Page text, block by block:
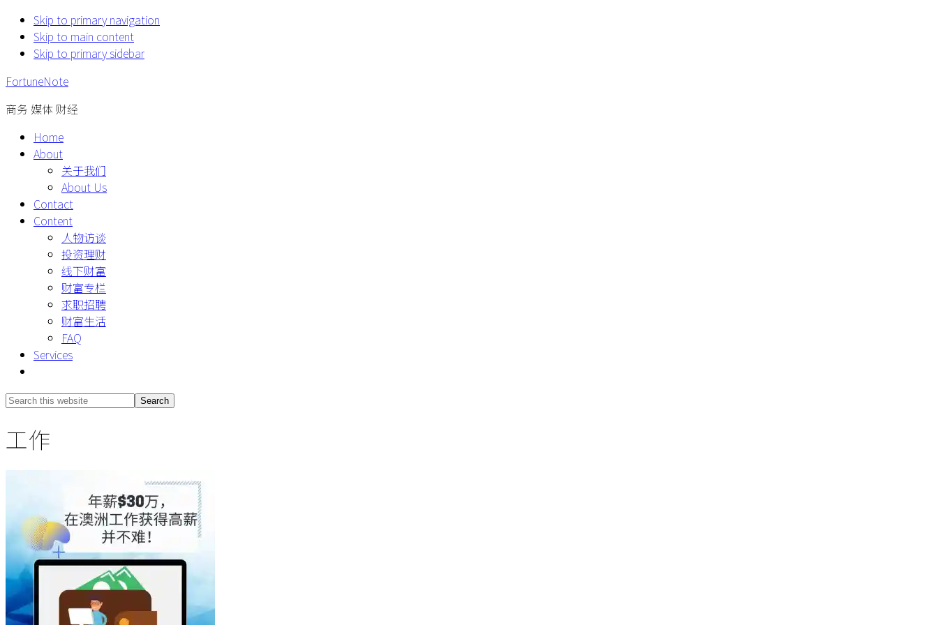
Skip to primary navigation
Skip to main content
Skip to primary sidebar
FortuneNote
商务 媒体 财经
Home
About
关于我们
About Us
Contact
Content
人物访谈
投资理财
线下财富
财富专栏
求职招聘
财富生活
FAQ
Services
Search
website
Search
工作